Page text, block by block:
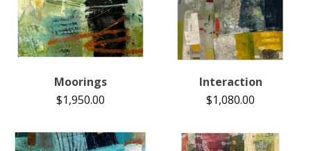
Moorings
$1,950.00
Interaction
$1,080.00